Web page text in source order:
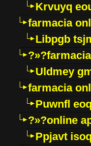
Krvuyq
farmacia
Libpgb
Uldmey
farmacia
Puwnfl
?»?online
Ppjavt